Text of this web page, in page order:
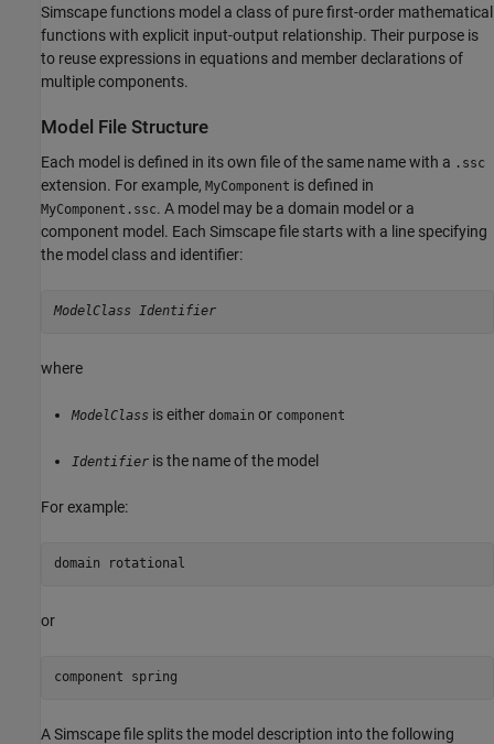
Simscape functions model a class of pure first-order mathematical
functions with explicit input-output relationship. Their purpose is
to reuse expressions in equations and member declarations of
multiple components.
Model File Structure
Each model is defined in its own file of the same name with a .ssc
extension. For example, MyComponent is defined in
MyComponent.ssc. A model may be a domain model or a
component model. Each Simscape file starts with a line specifying
the model class and identifier:
ModelClass Identifier
where
ModelClass is either domain or component
Identifier is the name of the model
For example:
domain rotational
or
component spring
A Simscape file splits the model description into the following